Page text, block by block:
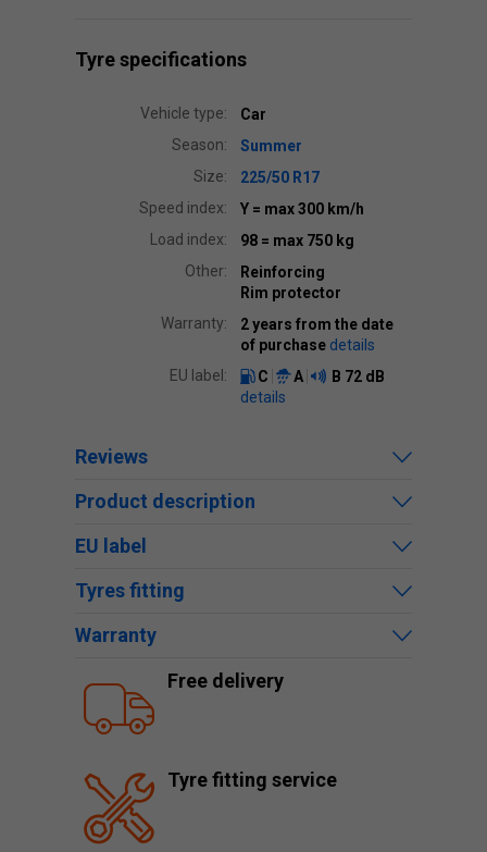
Tyre specifications
Vehicle type:
Car
Season:
Summer
Size:
225/50 R17
Speed index:
Y = max 300 km/h
Load index:
98 = max 750 kg
Other:
Reinforcing
Rim protector
Warranty:
2 years from the date
of purchase details
EU label:
C A B 72 dB
details
Reviews
Product description
EU label
Tyres fitting
Warranty
Free delivery
Tyre fitting service